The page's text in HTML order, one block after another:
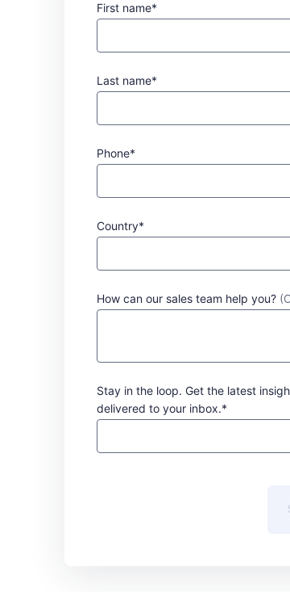
First name*
Last name*
Phone*
Country*
How can our sales team help you?
Stay in the loop. Get the latest
delivered to your inbox.*